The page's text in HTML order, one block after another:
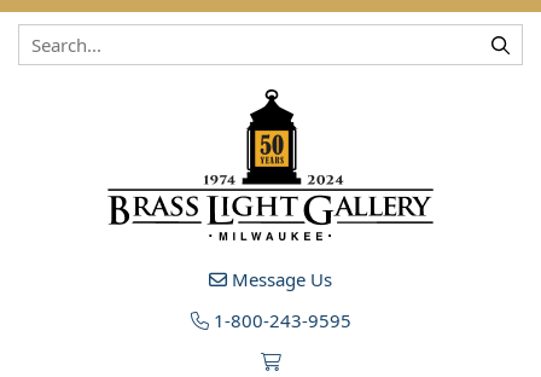
Skip to content
Message Us
1-800-243-9595